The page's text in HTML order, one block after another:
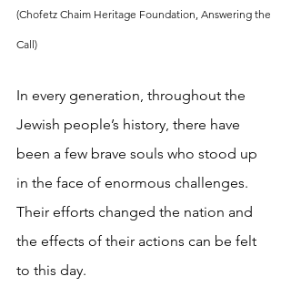
(Chofetz Chaim Heritage Foundation, Answering the
Call)
In every generation, throughout the
Jewish people’s history, there have
been a few brave souls who stood up
in the face of enormous challenges.
Their efforts changed the nation and
the effects of their actions can be felt
to this day.